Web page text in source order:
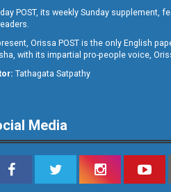
POST, its weekly Sunday
Orissa POST is the only English
with its impartial pro-people voice,
Tathagata Satpathy
Media